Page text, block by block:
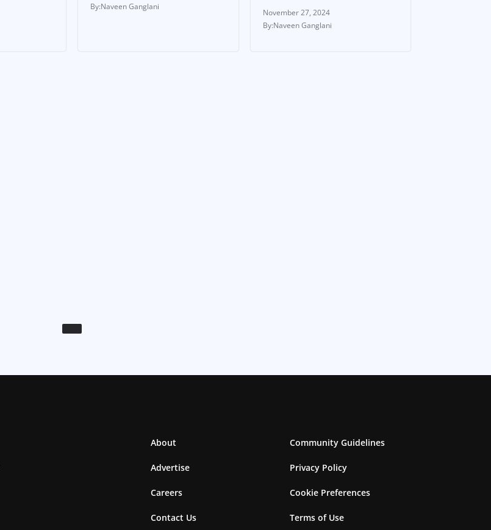
Naveen Ganglani
November 27, 2024
Naveen Ganglani
About
Advertise
Careers
Contact Us
Community Guidelines
Privacy Policy
Cookie Preferences
Terms of Use